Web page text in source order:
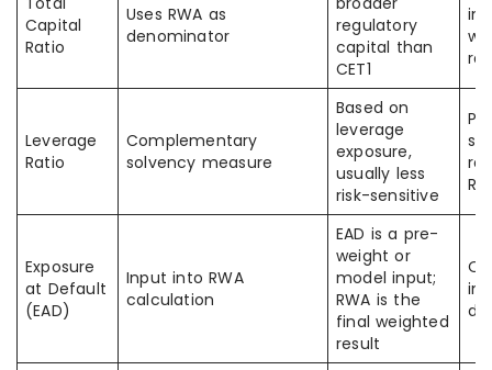
Capital
Ratio
Uses RWA as
denominator
regulatory
capital than
CET1
Leverage
Ratio
Complementary
solvency measure
Based on
leverage
exposure,
usually less
risk-sensitive
Exposure
at Default
(EAD)
Input into RWA
calculation
EAD is a pre-
weight or
model input;
RWA is the
final weighted
result
in